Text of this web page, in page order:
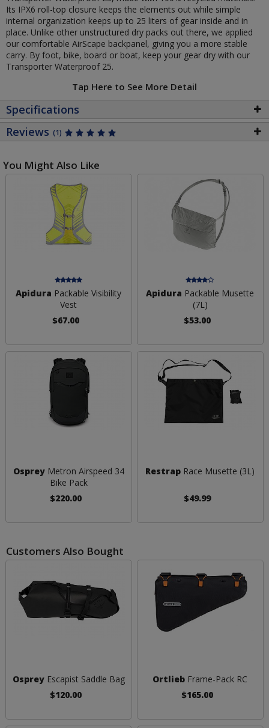
Its IPX6 roll-top closure keeps the elements out while simple
internal organization keeps up to 25 liters of gear inside and in
place. Unlike other unstructured dry packs out there, we applied
our comfortable AirScape backpanel, giving you a more stable
carry. By foot, bike, board or boat, keep your gear dry with our
Transporter Waterproof 25.
Tap Here to See More Detail
Specifications
Reviews (1)
You Might Also Like
Apidura Packable Visibility
Vest
$67.00
Apidura Packable Musette
(7L)
$53.00
OspreyMetron Airspeed 34
Bike Pack
$220.00
Restrap Race Musette (3L)
$49.99
Customers Also Bought
OspreyEscapist Saddle Bag
$120.00
Ortlieb Frame-Pack RC
$165.00